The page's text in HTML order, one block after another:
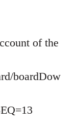
of the
boardDow